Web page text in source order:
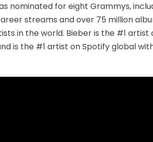
nominated for eight Grammys,
streams and over 75 million
in the world. Bieber is the #1 artist
is the #1 artist on Spotify global